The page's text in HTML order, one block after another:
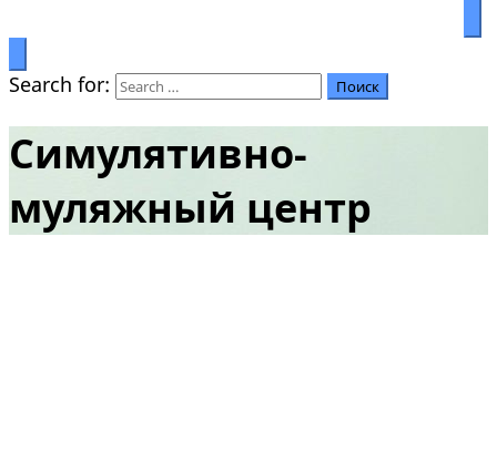
Search for:
Симулятивно-
муляжный центр